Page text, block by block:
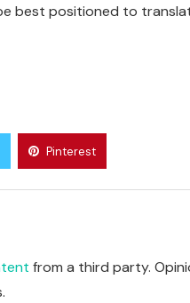
best positioned to
Pinterest
from a third party.